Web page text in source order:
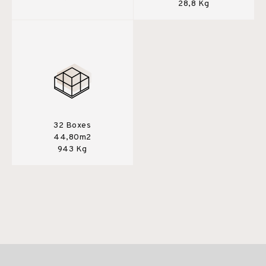
28,8 Kg
32 Boxes
44,80m2
943 Kg